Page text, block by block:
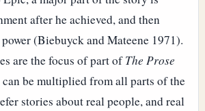
after he achieved, and then
(Biebuyck and Mateene 1971).
are the focus of part ofThe Prose
can be multiplied from all parts of the
stories about real people, and real